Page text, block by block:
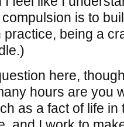
is to
practice, being a
here,
hours are you
as a fact of life in